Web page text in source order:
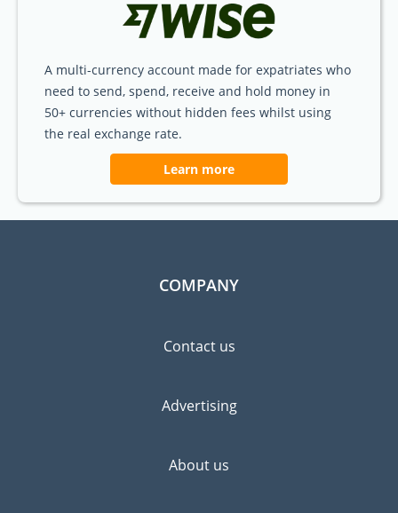
A multi-currency account made for expatriates who
need to send, spend, receive and hold money in
50+ currencies without hidden fees whilst using
the real exchange rate.
Learn more
COMPANY
Contact us
Advertising
About us